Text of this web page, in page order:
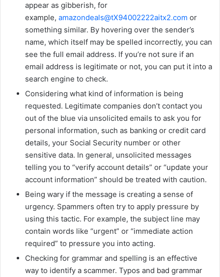
appear as gibberish, for
example, amazondeals@tX94002222aitx2.com or
something similar. By hovering over the sender’s
name, which itself may be spelled incorrectly, you can
see the full email address. If you’re not sure if an
email address is legitimate or not, you can put it into a
search engine to check.
Considering what kind of information is being
requested. Legitimate companies don’t contact you
out of the blue via unsolicited emails to ask you for
personal information, such as banking or credit card
details, your Social Security number or other
sensitive data. In general, unsolicited messages
telling you to “verify account details” or “update your
account information” should be treated with caution.
Being wary if the message is creating a sense of
urgency. Spammers often try to apply pressure by
using this tactic. For example, the subject line may
contain words like “urgent” or “immediate action
required” to pressure you into acting.
Checking for grammar and spelling is an effective
way to identify a scammer. Typos and bad grammar